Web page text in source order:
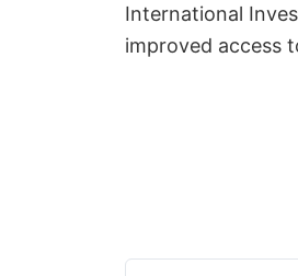
International
improved access